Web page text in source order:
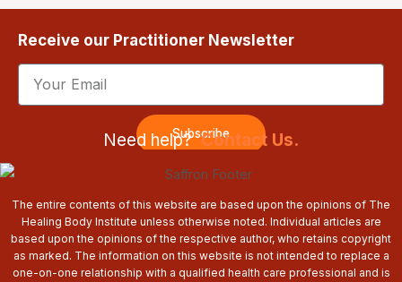
Receive our Practitioner Newsletter
Subscribe
Need help?Contact Us.
The entire contents of this website are based upon the opinions of The
Healing Body Institute unless otherwise noted. Individual articles are
based upon the opinions of the respective author, who retains copyright
as marked. The information on this website is not intended to replace a
one-on-one relationship with a qualified health care professional and is